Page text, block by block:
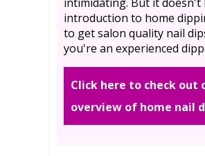
introduction to home
to get salon quality nail
you're an experienced
Click here to check out
overview of home nail